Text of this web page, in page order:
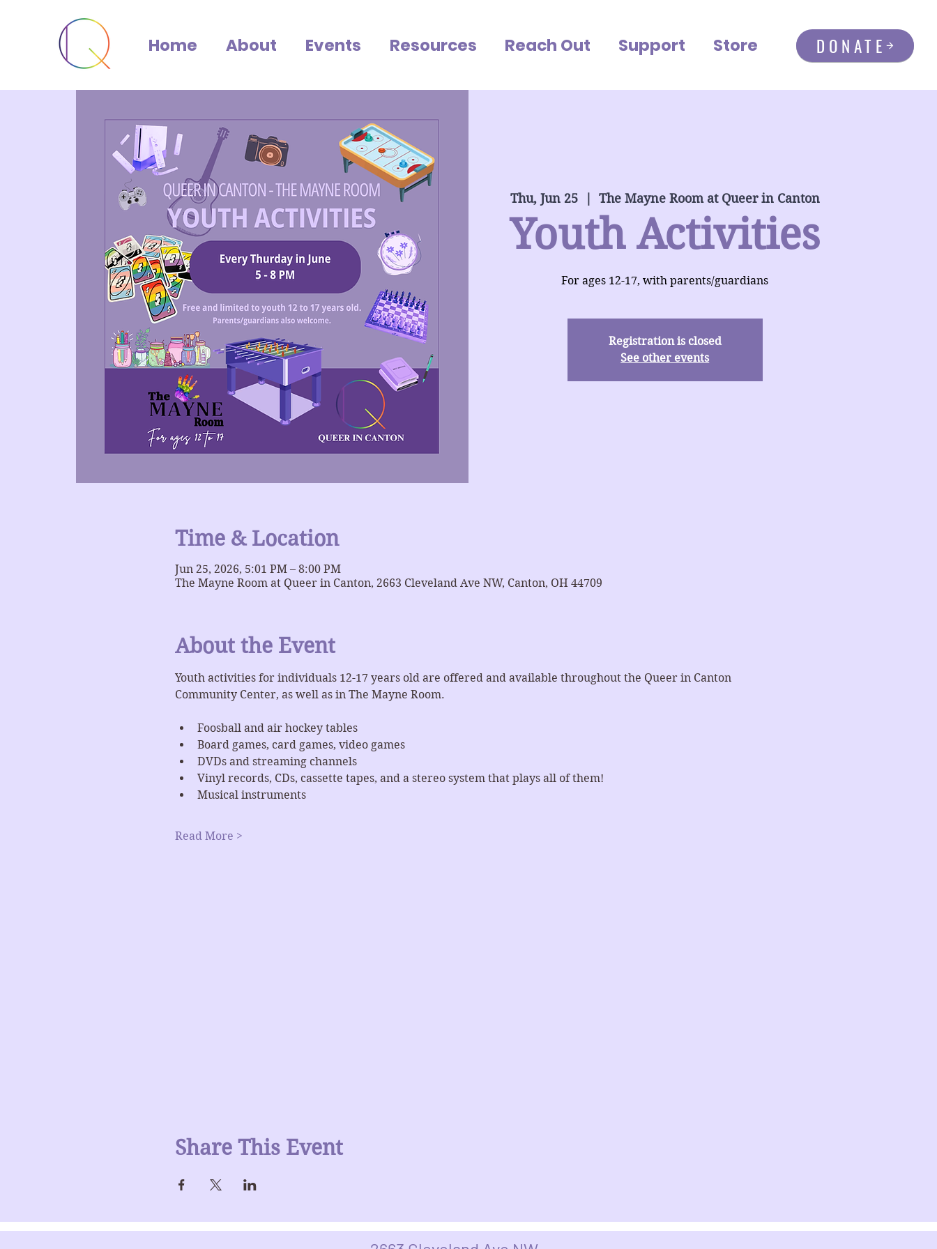
Home About Events Resources Reach Out Support Store DONATE
Thu, Jun 25
  |
The Mayne Room at Queer in Canton
Youth Activities
For ages 12-17, with parents/guardians
Registration is closed
See other events
Time & Location
Jun 25, 2026, 5:01 PM – 8:00 PM
The Mayne Room at Queer in Canton, 2663 Cleveland Ave NW, Canton, OH 44709
About the Event
Youth activities for individuals 12-17 years old are offered and available throughout the Queer in Canton
Community Center, as well as in The Mayne Room.
Foosball and air hockey tables
Board games, card games, video games
DVDs and streaming channels
Vinyl records, CDs, cassette tapes, and a stereo system that plays all of them!
Musical instruments
Read More >
Share This Event